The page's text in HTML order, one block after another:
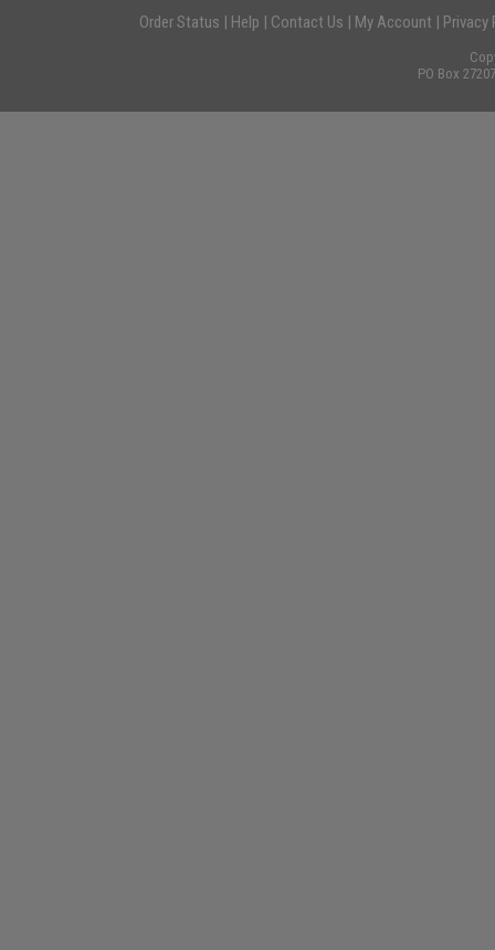
Order Status | Help | Contact Us | My Account | Privacy
PO Box